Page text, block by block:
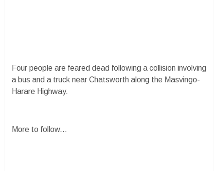
Four people are feared dead following a collision involving
a bus and a truck near Chatsworth along the Masvingo-
Harare Highway.
More to follow...